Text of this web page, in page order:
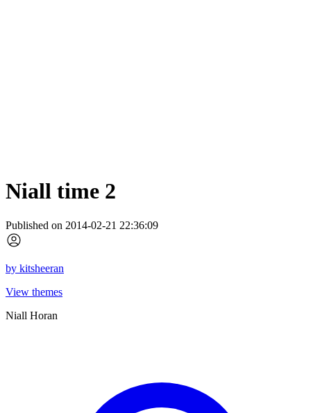
Niall time 2
Published on 2014-02-21 22:36:09
by kitsheeran
View themes
Niall Horan